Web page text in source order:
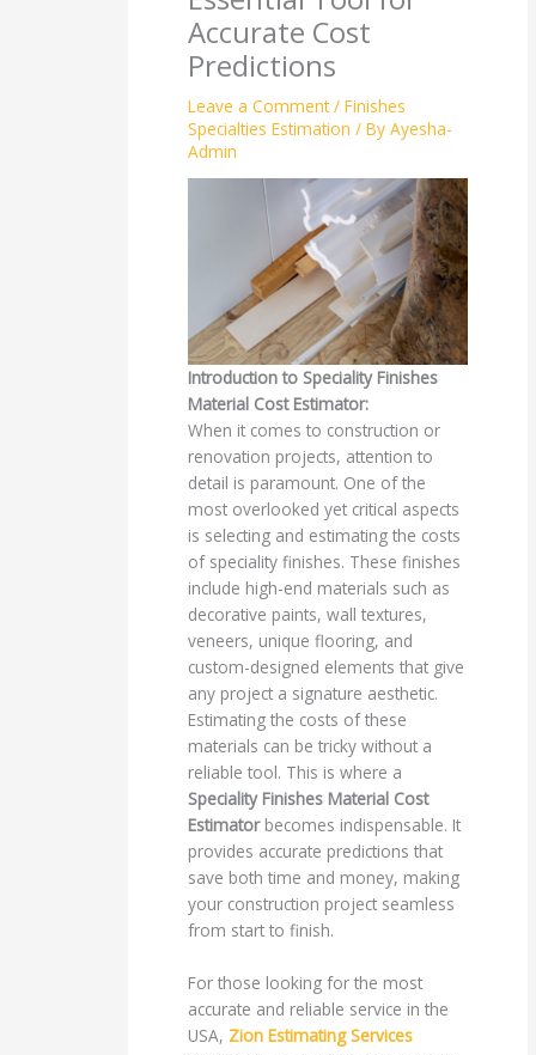
Accurate Cost
Predictions
Leave a Comment /Finishes
Specialties Estimation / ByAyesha-
Admin
Introduction to Speciality Finishes
Material Cost Estimator:
When it comes to construction or
renovation projects, attention to
detail is paramount. One of the
most overlooked yet critical aspects
is selecting and estimating the costs
of speciality finishes. These finishes
include high-end materials such as
decorative paints, wall textures,
veneers, unique flooring, and
custom-designed elements that give
any project a signature aesthetic.
Estimating the costs of these
materials can be tricky without a
reliable tool. This is where a
Speciality Finishes Material Cost
Estimatorbecomes indispensable. It
provides accurate predictions that
save both time and money, making
your construction project seamless
from start to finish.
For those looking for the most
accurate and reliable service in the
USA, Zion Estimating Services